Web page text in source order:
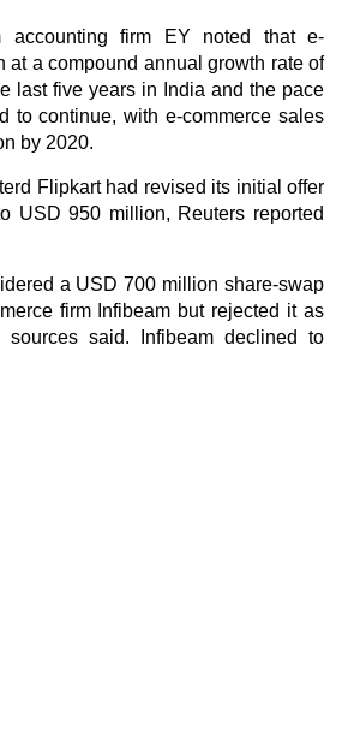
accounting firm EY noted that e-
at a compound annual growth rate of
last five years in India and the pace
to continue, with e-commerce sales
by 2020.
Flipkart had revised its initial offer
USD 950 million, Reuters reported
a USD 700 million share-swap
firm Infibeam but rejected it as
said. Infibeam declined to